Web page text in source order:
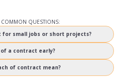
COMMON QUESTIONS:
for small jobs or short projects?
a contract early?
of contract mean?